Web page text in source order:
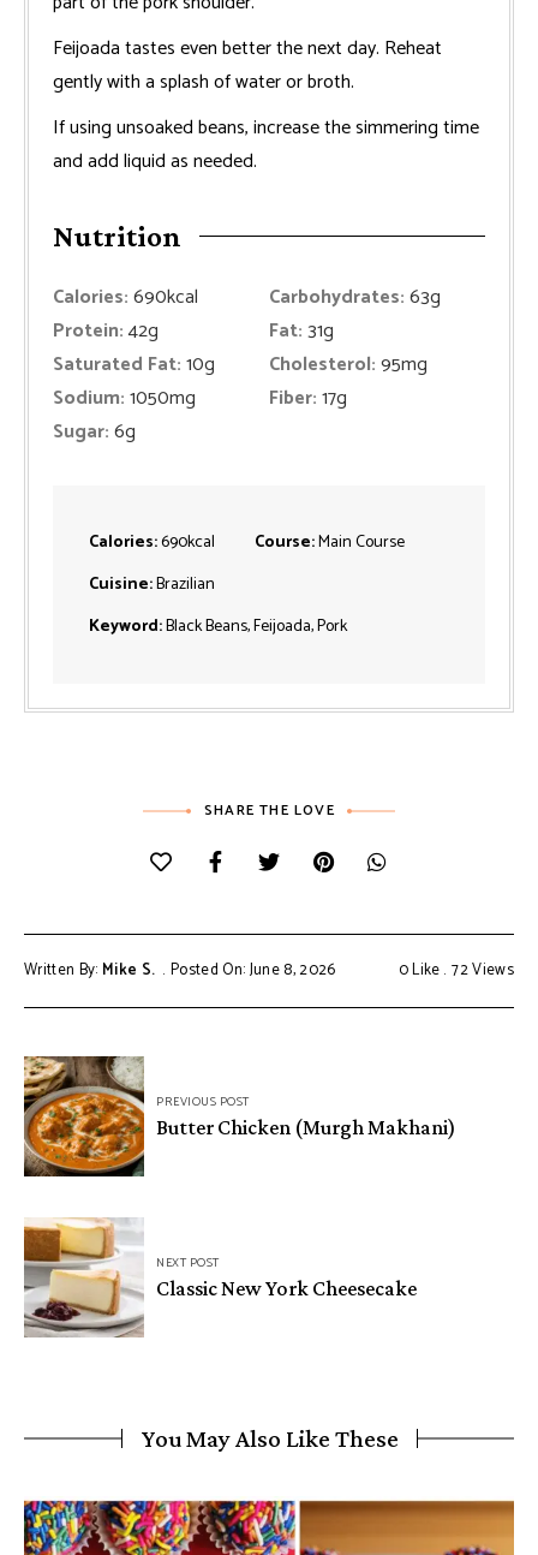
Feijoada tastes even better the next day. Reheat
gently with a splash of water or broth.
If using unsoaked beans, increase the simmering time
and add liquid as needed.
Nutrition
Calories:690kcal Carbohydrates:63g
Protein:42g Fat:31g
Saturated Fat:10g Cholesterol:95mg
Sodium:1050mg Fiber:17g
Sugar:6g
Calories:690kcal Course:Main Course
Cuisine:Brazilian
Keyword:Black Beans, Feijoada, Pork
SHARE THE LOVE
Written By: Mike S. Posted On: June 8, 2026 0Like 72Views
Post
navigationPREVIOUS POST
Butter Chicken (Murgh Makhani)
NEXT POST
Classic New York Cheesecake
You May Also Like These